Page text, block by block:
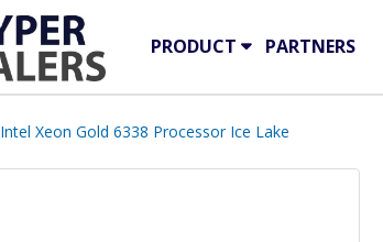
PRODUCT PARTNERS
Intel Xeon Gold 6338 Processor Ice Lake